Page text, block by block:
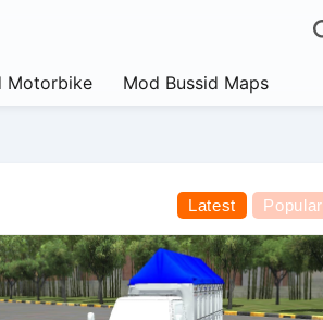
Motorbike Mod Bussid Maps
Latest Popular